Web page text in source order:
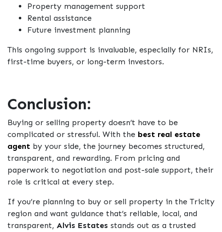
Property management support
Rental assistance
Future investment planning
This ongoing support is invaluable, especially for NRIs,
first-time buyers, or long-term investors.
Conclusion:
Buying or selling property doesn’t have to be
complicated or stressful. With the best real estate
agent by your side, the journey becomes structured,
transparent, and rewarding. From pricing and
paperwork to negotiation and post-sale support, their
role is critical at every step.
If you’re planning to buy or sell property in the Tricity
region and want guidance that’s reliable, local, and
transparent, Alvis Estates stands out as a trusted